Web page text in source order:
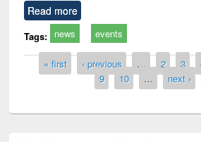
Read more
Tags: news events
Pages
« first ‹ previous … 2 3
9
10 … next ›